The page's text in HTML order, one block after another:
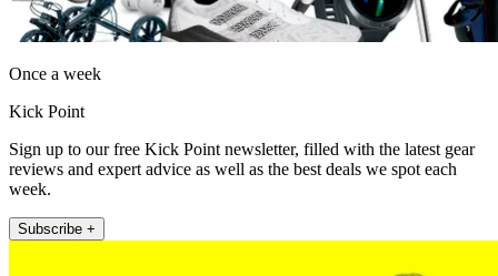
Once a week
Kick Point
Sign up to our free Kick Point newsletter, filled with the latest gear
reviews and expert advice as well as the best deals we spot each
week.
Subscribe +